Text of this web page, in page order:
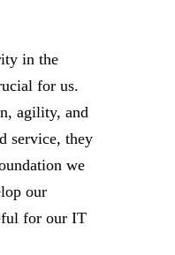
in the
for us.
agility, and
service, they
we
our
for our IT